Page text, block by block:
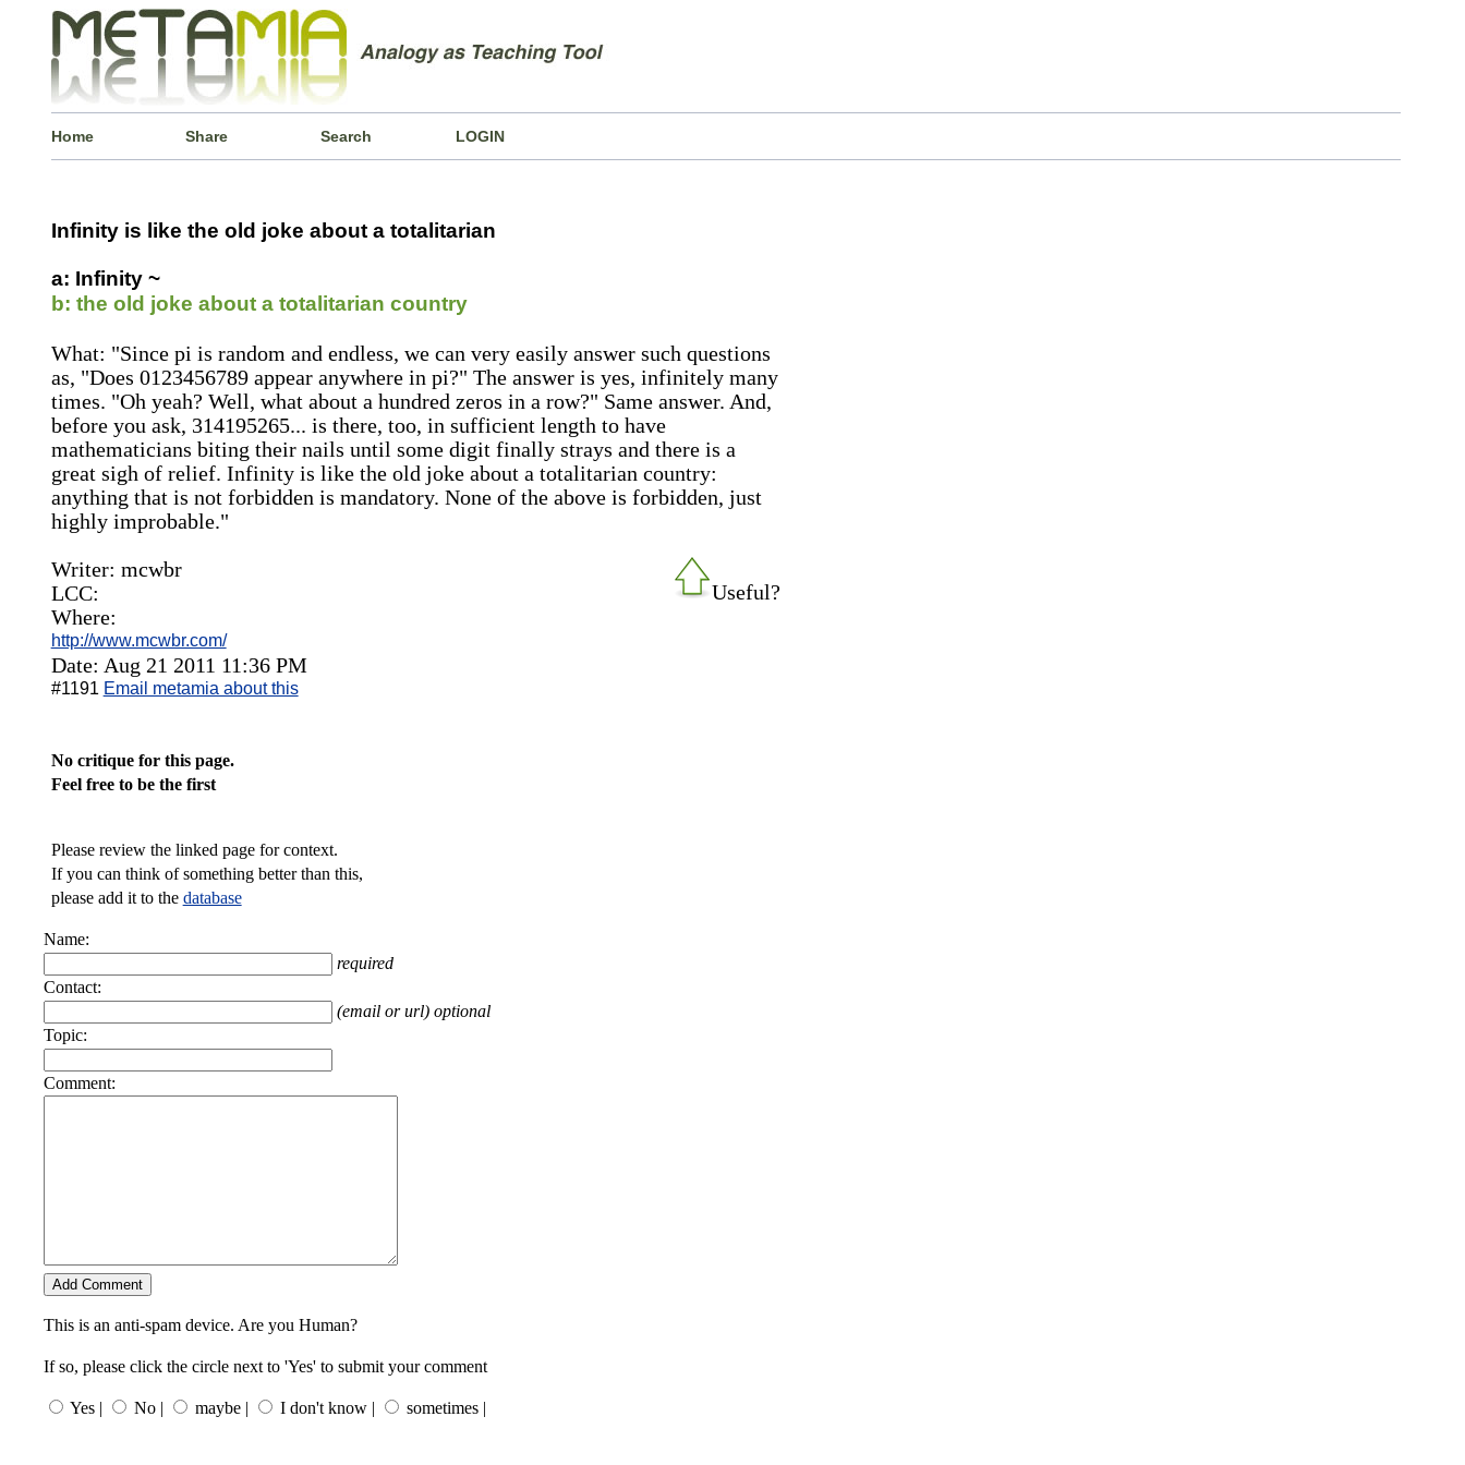
Home Share Search LOGIN
Infinity is like the old joke about a totalitarian
a: Infinity ~
b: the old joke about a totalitarian country
What: "Since pi is random and endless, we can very easily answer such questions
as, "Does 0123456789 appear anywhere in pi?" The answer is yes, infinitely many
times. "Oh yeah? Well, what about a hundred zeros in a row?" Same answer. And,
before you ask, 314195265... is there, too, in sufficient length to have
mathematicians biting their nails until some digit finally strays and there is a
great sigh of relief. Infinity is like the old joke about a totalitarian country:
anything that is not forbidden is mandatory. None of the above is forbidden, just
highly improbable."
Useful?
Writer: mcwbr
LCC:
Where:
http://www.mcwbr.com/
Date: Aug 21 2011 11:36 PM
#1191 Email metamia about this
No critique for this page.
Feel free to be the first
Please review the linked page for context.
If you can think of something better than this,
please add it to the database
Name:
required
Contact:
(email or url) optional
Topic:
Comment:
This is an anti-spam device. Are you Human?
If so, please click the circle next to 'Yes' to submit your comment
Yes | No | maybe | I don't know | sometimes |